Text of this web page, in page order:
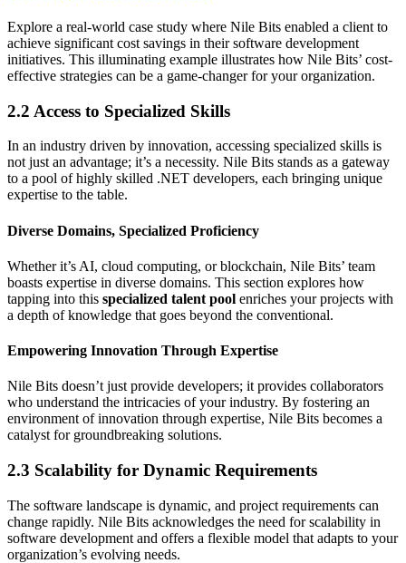
Explore a real-world case study where Nile Bits enabled a client to
achieve significant cost savings in their software development
initiatives. This illuminating example illustrates how Nile Bits’ cost-
effective strategies can be a game-changer for your organization.
2.2 Access to Specialized Skills
In an industry driven by innovation, accessing specialized skills is
not just an advantage; it’s a necessity. Nile Bits stands as a gateway
to a pool of highly skilled .NET developers, each bringing unique
expertise to the table.
Diverse Domains, Specialized Proficiency
Whether it’s AI, cloud computing, or blockchain, Nile Bits’ team
boasts expertise in diverse domains. This section explores how
tapping into this specialized talent pool enriches your projects with
a depth of knowledge that goes beyond the conventional.
Empowering Innovation Through Expertise
Nile Bits doesn’t just provide developers; it provides collaborators
who understand the intricacies of your industry. By fostering an
environment of innovation through expertise, Nile Bits becomes a
catalyst for groundbreaking solutions.
2.3 Scalability for Dynamic Requirements
The software landscape is dynamic, and project requirements can
change rapidly. Nile Bits acknowledges the need for scalability in
software development and offers a flexible model that adapts to your
organization’s evolving needs.